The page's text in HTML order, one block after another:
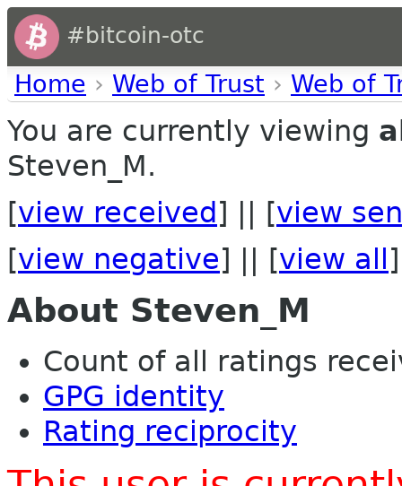
#bitcoin-otc
Home › Web of Trust › Web of
You are currently viewing
Steven_M.
[view received ] || [view
[view negative] || [view all ]
About Steven_M
Count of all ratings
GPG identity
Rating reciprocity